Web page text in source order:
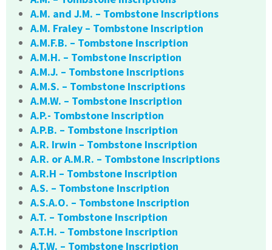
A.M. and J.M. – Tombstone Inscriptions
A.M. Fraley – Tombstone Inscription
A.M.F.B. – Tombstone Inscription
A.M.H. – Tombstone Inscription
A.M.J. – Tombstone Inscriptions
A.M.S. – Tombstone Inscriptions
A.M.W. – Tombstone Inscription
A.P.- Tombstone Inscription
A.P.B. – Tombstone Inscription
A.R. Irwin – Tombstone Inscription
A.R. or A.M.R. – Tombstone Inscriptions
A.R.H – Tombstone Inscription
A.S. – Tombstone Inscription
A.S.A.O. – Tombstone Inscription
A.T. – Tombstone Inscription
A.T.H. – Tombstone Inscription
A.T.W. – Tombstone Inscription